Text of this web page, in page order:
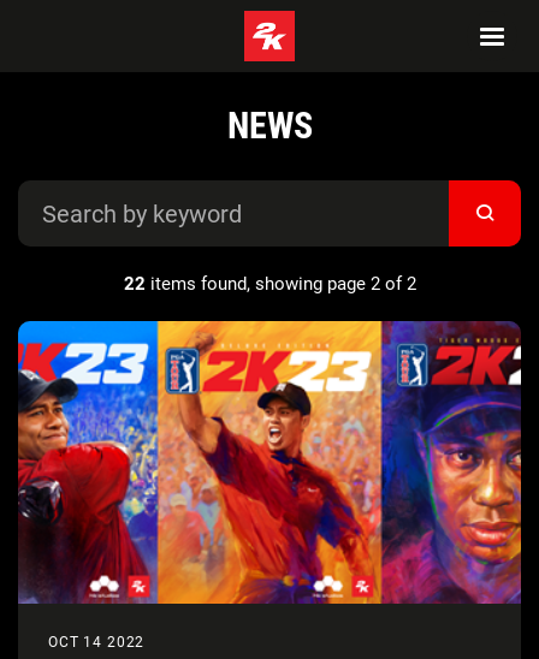
NEWS
22 items found, showing page 2 of 2
OCT 14 2022